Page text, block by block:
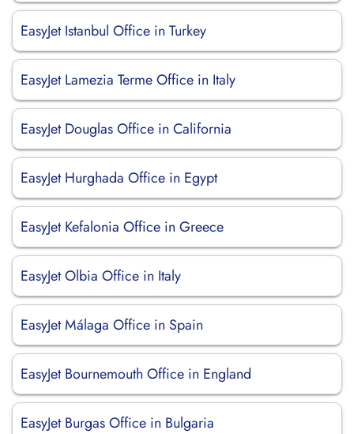
EasyJet Istanbul Office in Turkey
EasyJet Lamezia Terme Office in Italy
EasyJet Douglas Office in California
EasyJet Hurghada Office in Egypt
EasyJet Kefalonia Office in Greece
EasyJet Olbia Office in Italy
EasyJet Málaga Office in Spain
EasyJet Bournemouth Office in England
EasyJet Burgas Office in Bulgaria